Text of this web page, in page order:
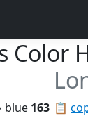
Color
📋
blue 163